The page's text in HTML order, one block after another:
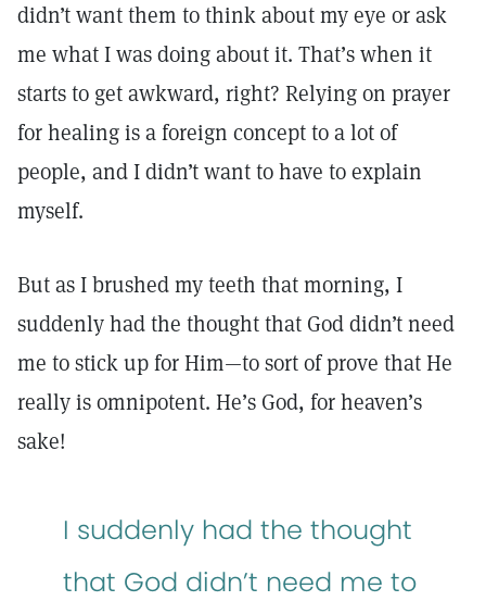
didn’t want them to think about my eye or ask
me what I was doing about it. That’s when it
starts to get awkward, right? Relying on prayer
for healing is a foreign concept to a lot of
people, and I didn’t want to have to explain
myself.
But as I brushed my teeth that morning, I
suddenly had the thought that God didn’t need
me to stick up for Him—to sort of prove that He
really is omnipotent. He’s God, for heaven’s
sake!
I suddenly had the thought
that God didn’t need me to